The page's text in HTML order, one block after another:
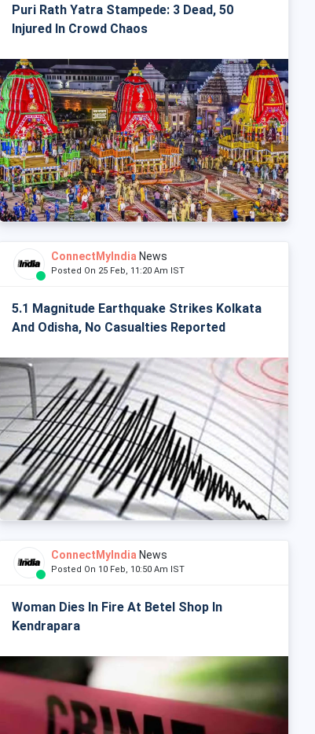
Puri Rath Yatra Stampede: 3 Dead, 50
Injured In Crowd Chaos
ConnectMyIndia News
Posted On 25 Feb, 11:20 Am IST
5.1 Magnitude Earthquake Strikes Kolkata
And Odisha, No Casualties Reported
ConnectMyIndia News
Posted On 10 Feb, 10:50 Am IST
Woman Dies In Fire At Betel Shop In
Kendrapara